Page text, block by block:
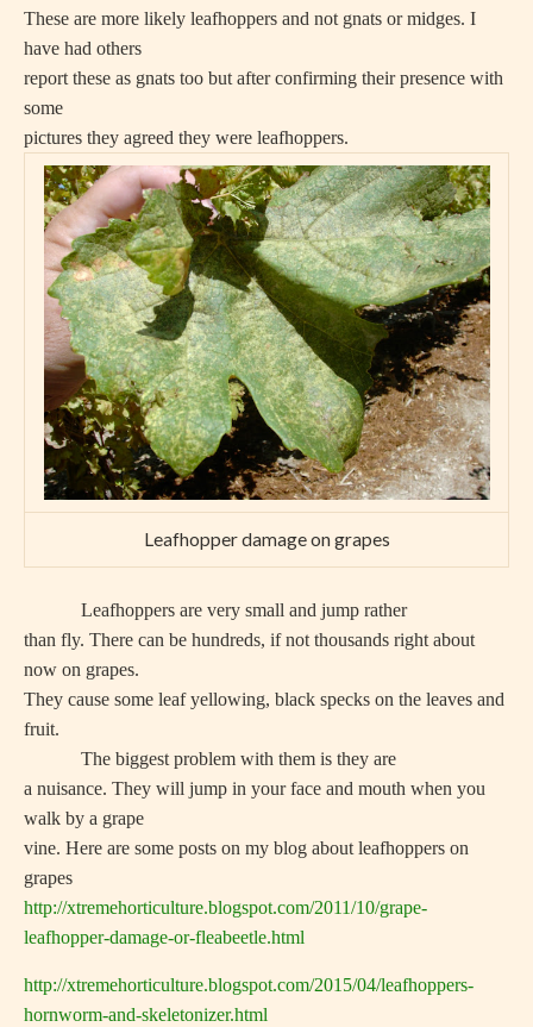
These are more likely leafhoppers and not gnats or midges. I
have had others
report these as gnats too but after confirming their presence with
some
pictures they agreed they were leafhoppers.
Leafhopper damage on grapes
Leafhoppers are very small and jump rather
than fly. There can be hundreds, if not thousands right about
now on grapes.
They cause some leaf yellowing, black specks on the leaves and
fruit.
The biggest problem with them is they are
a nuisance. They will jump in your face and mouth when you
walk by a grape
vine. Here are some posts on my blog about leafhoppers on
grapes
http://xtremehorticulture.blogspot.com/2011/10/grape-
leafhopper-damage-or-fleabeetle.html
http://xtremehorticulture.blogspot.com/2015/04/leafhoppers-
hornworm-and-skeletonizer.html